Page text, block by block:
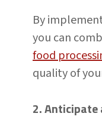
By
you can
food
quality of
2. Anticipate